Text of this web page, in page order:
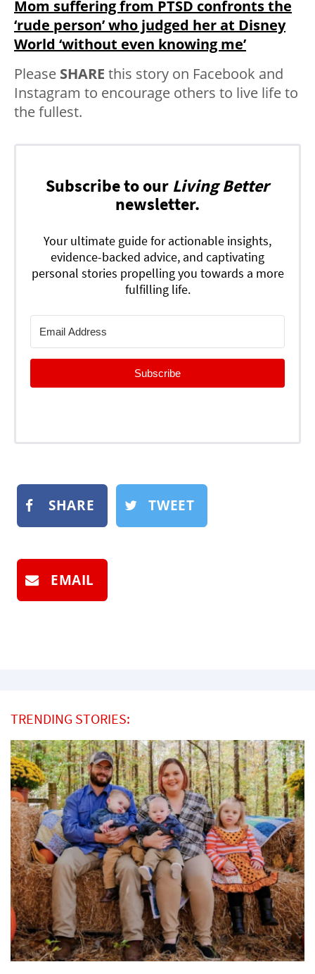
Mom suffering from PTSD confronts the
‘rude person’ who judged her at Disney
World ‘without even knowing me’
Please SHARE this story on Facebook and
Instagram to encourage others to live life to
the fullest.
Subscribe to our Living Better
newsletter.
Your ultimate guide for actionable insights,
evidence-backed advice, and captivating
personal stories propelling you towards a more
fulfilling life.
Subscribe
SHARE TWEET
EMAIL
TRENDING STORIES: